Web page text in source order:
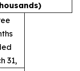
31,